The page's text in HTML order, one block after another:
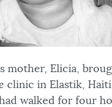
mother, Elicia,
clinic in Elastik,
walked for four